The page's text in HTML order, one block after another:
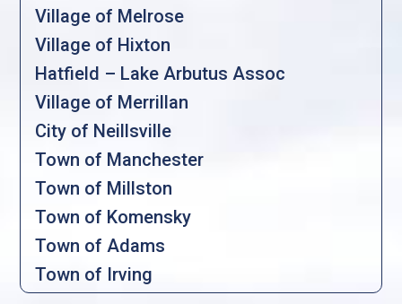
Village of Melrose
Village of Hixton
Hatfield – Lake Arbutus Assoc
Village of Merrillan
City of Neillsville
Town of Manchester
Town of Millston
Town of Komensky
Town of Adams
Town of Irving